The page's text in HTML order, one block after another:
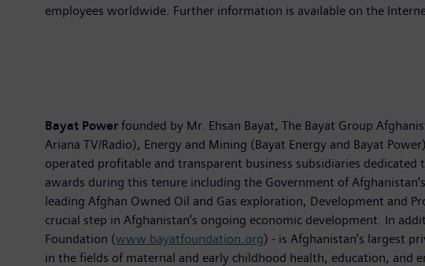
employees worldwide. Further information is available on the
Bayat Power founded by Mr. Ehsan Bayat, The Bayat Group
Ariana TV/Radio), Energy and Mining (Bayat Energy and Bayat
operated profitable and transparent business subsidiaries
awards during this tenure including the Government of
leading Afghan Owned Oil and Gas exploration, Development and
crucial step in Afghanistan’s ongoing economic development. In
Foundation (www.bayatfoundation.org) - is Afghanistan’s largest
in the fields of maternal and early childhood health, education, and